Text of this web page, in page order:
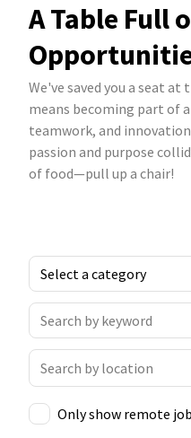
A Table Full
We've saved you a seat at
means becoming part of
teamwork, and
passion and purpose
of food—pull up a chair!
Only show remote